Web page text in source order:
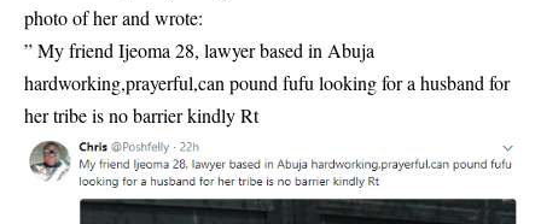
photo of her and wrote:
” My friend Ijeoma 28, lawyer based in Abuja
hardworking,prayerful,can pound fufu looking for a husband for
her tribe is no barrier kindly Rt